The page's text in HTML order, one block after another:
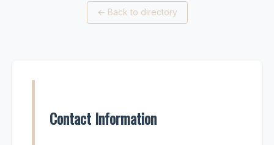
← Back to directory
Contact Information